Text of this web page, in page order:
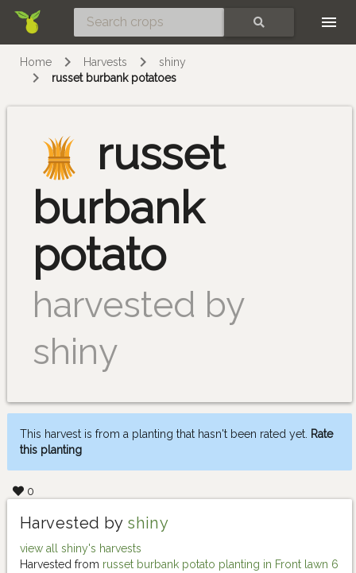
Home Harvests
shiny
russet burbank potatoes
russet
burbank
potato
harvested by
shiny
This harvest is from a planting that hasn't been rated yet. Rate
this planting
0
Harvested by shiny
view all shiny's harvests
Harvested from russet burbank potato planting in Front lawn 6